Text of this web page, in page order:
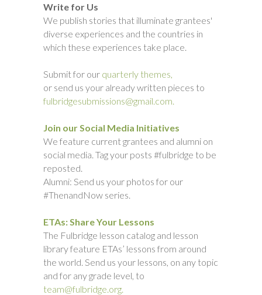
Write for Us
We publish stories that illuminate grantees'
diverse experiences and the countries in
which these experiences take place.
Submit for our quarterly themes,
or send us your already written pieces to
fulbridgesubmissions@gmail.com.
Join our Social Media Initiatives
We feature current grantees and alumni on
social media. Tag your posts #fulbridge to be
reposted.
Alumni: Send us your photos for our
#ThenandNow series.
ETAs: Share Your Lessons
The Fulbridge lesson catalog and lesson
library feature ETAs’ lessons from around
the world. Send us your lessons, on any topic
and for any grade level, to
team@fulbridge.org.